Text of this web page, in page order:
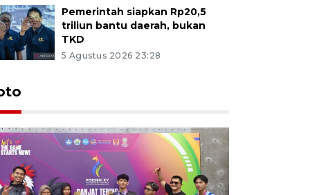
Pemerintah siapkan Rp20,5
triliun bantu daerah, bukan
TKD
5 Agustus 2026 23:28